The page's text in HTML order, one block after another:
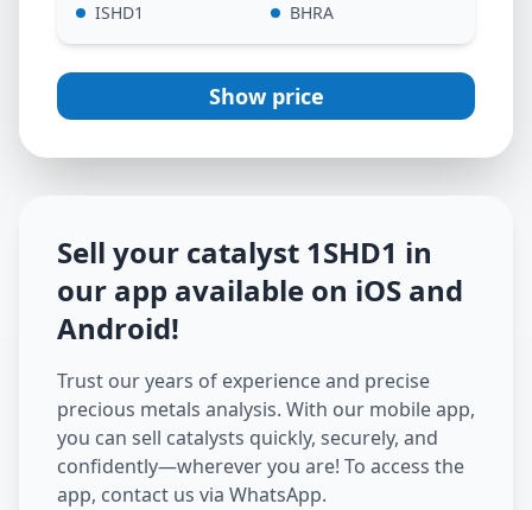
ISHD1 BHRA
Show price
Sell your catalyst 1SHD1 in
our app available on iOS and
Android!
Trust our years of experience and precise
precious metals analysis. With our mobile app,
you can sell catalysts quickly, securely, and
confidently—wherever you are! To access the
app, contact us via WhatsApp.